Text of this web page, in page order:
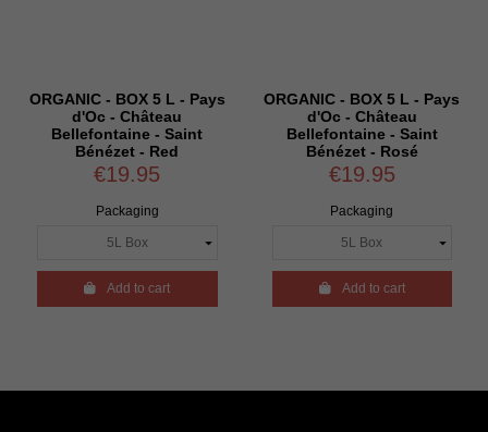
ORGANIC - BOX 5 L - Pays
d'Oc - Château
Bellefontaine - Saint
Bénézet - Red
€19.95
Packaging
Add to cart
ORGANIC - BOX 5 L - Pays
d'Oc - Château
Bellefontaine - Saint
Bénézet - Rosé
€19.95
Packaging
Add to cart